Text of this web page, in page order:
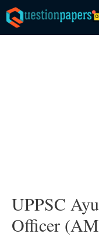
Skip
to
content
UPPSC
Officer